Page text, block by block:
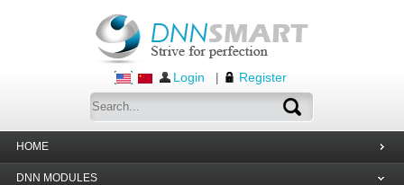
Login Register
HOME
DNN MODULES